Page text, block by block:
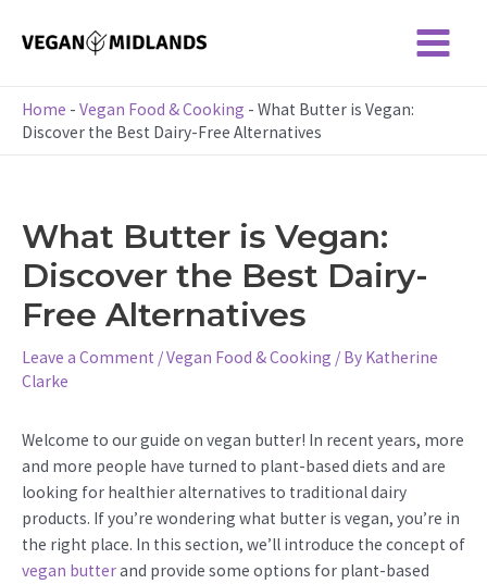
Main
Home - Vegan Food & Cooking - What Butter is Vegan:
Discover the Best Dairy-Free Alternatives
What Butter is Vegan:
Discover the Best Dairy-
Free Alternatives
Leave a Comment /Vegan Food & Cooking / By Katherine
Clarke
Welcome to our guide on vegan butter! In recent years, more
and more people have turned to plant-based diets and are
looking for healthier alternatives to traditional dairy
products. If you’re wondering what butter is vegan, you’re in
the right place. In this section, we’ll introduce the concept of
vegan butterand provide some options for plant-based